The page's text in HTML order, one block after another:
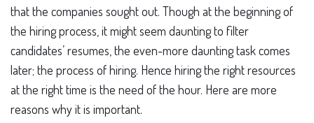
that the companies sought out. Though at the beginning of
the hiring process, it might seem daunting to filter
candidates’ resumes, the even-more daunting task comes
later; the process of hiring. Hence hiring the right resources
at the right time is the need of the hour. Here are more
reasons why it is important.